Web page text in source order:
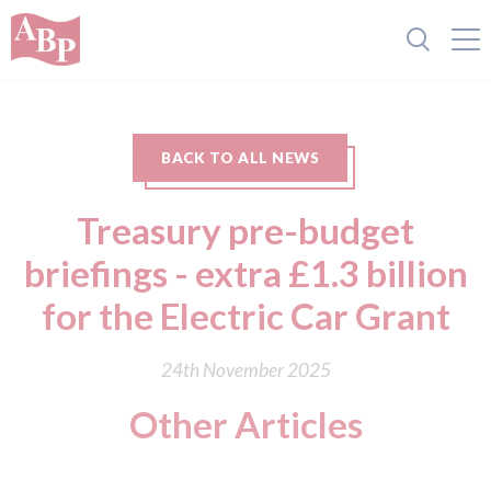
BACK TO ALL NEWS
Treasury pre-budget
briefings - extra £1.3 billion
for the Electric Car Grant
24th November 2025
Other Articles